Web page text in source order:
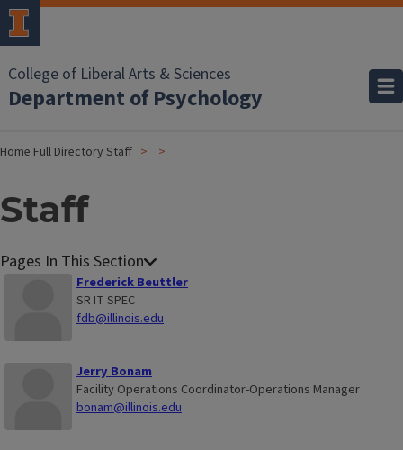
College of Liberal Arts & Sciences
Department of Psychology
HomeFull DirectoryStaff
Staff
Frederick Beuttler
SR IT SPEC
fdb@illinois.edu
Jerry Bonam
Facility Operations Coordinator-Operations Manager
bonam@illinois.edu